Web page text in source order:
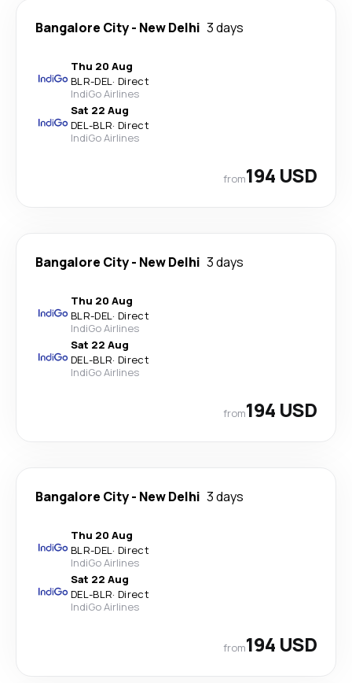
Bangalore City- New Delhi 3 days
Thu 20 Aug
BLR-DEL· Direct
IndiGo Airlines
Sat 22 Aug
DEL-BLR· Direct
IndiGo Airlines
from194 USD
Bangalore City- New Delhi 3 days
Thu 20 Aug
BLR-DEL· Direct
IndiGo Airlines
Sat 22 Aug
DEL-BLR· Direct
IndiGo Airlines
from194 USD
Bangalore City- New Delhi 3 days
Thu 20 Aug
BLR-DEL· Direct
IndiGo Airlines
Sat 22 Aug
DEL-BLR· Direct
IndiGo Airlines
from194 USD